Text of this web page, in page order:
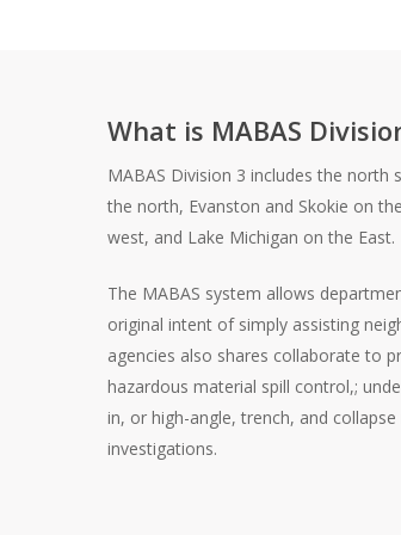
What is MABAS
MABAS Division 3 includes the north
the north, Evanston and Skokie on
west, and Lake Michigan on the East.
The MABAS system allows
original intent of simply assisting
agencies also shares collaborate to
hazardous material spill control,;
in, or high-angle, trench, and
investigations.